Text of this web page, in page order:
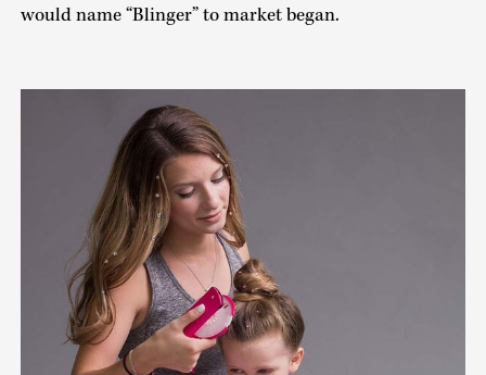
would name “Blinger” to market began.